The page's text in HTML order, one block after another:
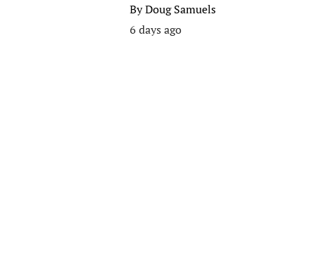
ByDoug Samuels
6 days ago